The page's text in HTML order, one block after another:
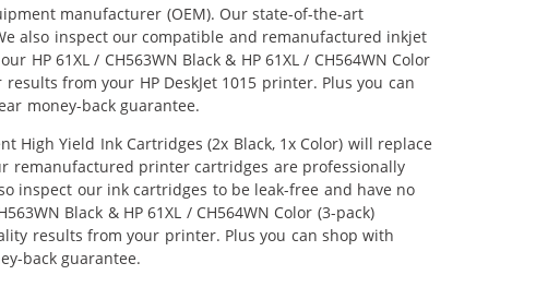
manufacturer (OEM). Our state-of-the-art
also inspect our compatible and remanufactured inkjet
61XL / CH563WN Black & HP 61XL / CH564WN Color
from your HP DeskJet 1015 printer. Plus you can
money-back guarantee.
High Yield Ink Cartridges (2x Black, 1x Color) will replace
remanufactured printer cartridges are professionally
inspect our ink cartridges to be leak-free and have no
Black & HP 61XL / CH564WN Color (3-pack)
results from your printer. Plus you can shop with
back guarantee.